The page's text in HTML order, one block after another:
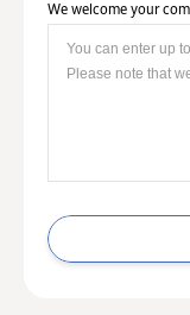
We welcome your